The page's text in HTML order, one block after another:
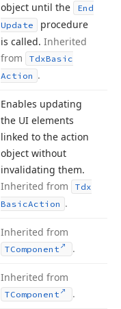
object until the
End
Update
procedure
is called. Inherited
from
TdxBasic
Action .
Enables updating
the UI elements
linked to the action
object without
invalidating them.
Inherited from
Tdx
BasicAction .
Inherited from
TComponent .
Inherited from
TComponent .